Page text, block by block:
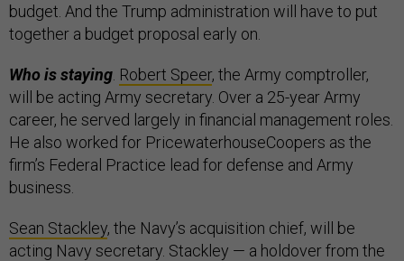
budget. And the Trump administration will have to put
together a budget proposal early on.
Who is staying Robert Speer, the Army comptroller,
will be acting Army secretary. Over a 25-year Army
career, he served largely in financial management roles.
He also worked for PricewaterhouseCoopers as the
firm’s Federal Practice lead for defense and Army
business.
Sean Stackley, the Navy’s acquisition chief, will be
acting Navy secretary. Stackley — a holdover from the